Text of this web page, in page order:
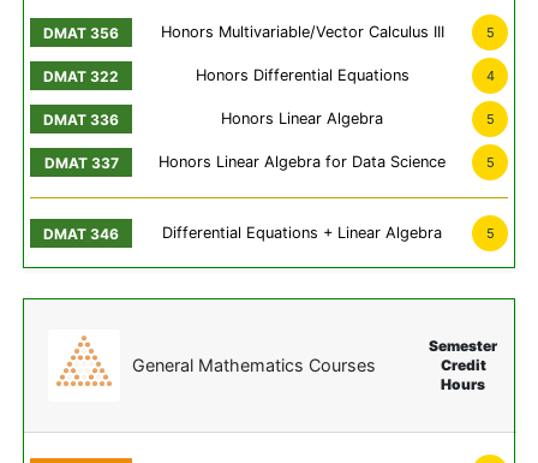
Honors Multivariable/Vector Calculus III 5
Honors Differential Equations 4
Honors Linear Algebra 5
Honors Linear Algebra for Data Science 5
Differential Equations + Linear Algebra 5
General Mathematics Courses
Semester
Credit
Hours